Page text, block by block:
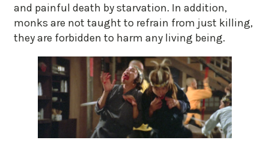
and painful death by starvation. In addition,
monks are not taught to refrain from just killing,
they are forbidden to harm any living being.